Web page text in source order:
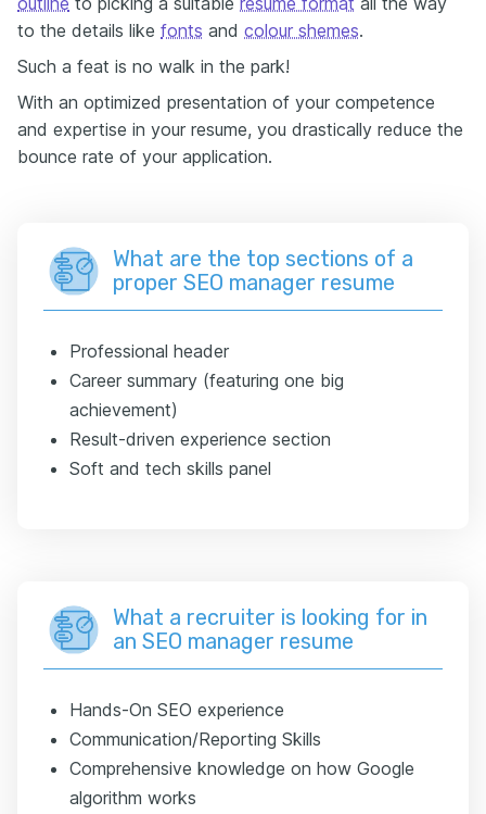
to the details like fonts and colour shemes.
Such a feat is no walk in the park!
With an optimized presentation of your competence
and expertise in your resume, you drastically reduce the
bounce rate of your application.
What are the top sections of a
proper SEO manager resume
Professional header
Career summary (featuring one big
achievement)
Result-driven experience section
Soft and tech skills panel
What a recruiter is looking for in
an SEO manager resume
Hands-On SEO experience
Communication/Reporting Skills
Comprehensive knowledge on how Google
algorithm works